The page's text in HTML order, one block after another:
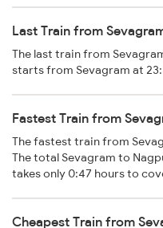
Last Train from
The last train from
starts from Sevagram at
Fastest Train from
The fastest train from
The total Sevagram to
takes only 0:47 hours to
Cheapest Train from